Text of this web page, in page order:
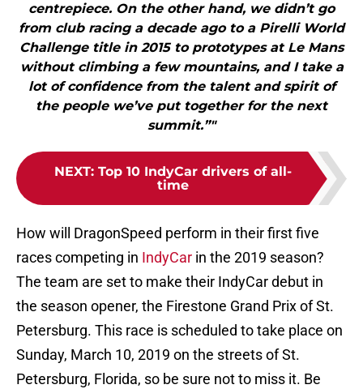
centrepiece. On the other hand, we didn’t go
from club racing a decade ago to a Pirelli World
Challenge title in 2015 to prototypes at Le Mans
without climbing a few mountains, and I take a
lot of confidence from the talent and spirit of
the people we’ve put together for the next
summit.”"
NEXT: Top 10 IndyCar drivers of all-
time
How will DragonSpeed perform in their first five
races competing in IndyCar in the 2019 season?
The team are set to make their IndyCar debut in
the season opener, the Firestone Grand Prix of St.
Petersburg. This race is scheduled to take place on
Sunday, March 10, 2019 on the streets of St.
Petersburg, Florida, so be sure not to miss it. Be